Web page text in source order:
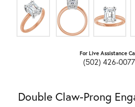
For Live Assistance
(502) 426-0077
Double Claw-Prong